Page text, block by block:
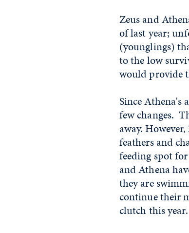
Zeus and
of last year;
(younglings)
to the low
would provide
Since Athena's
few changes.
away.
feathers and
feeding spot
and Athena
they are
continue their
clutch this year.